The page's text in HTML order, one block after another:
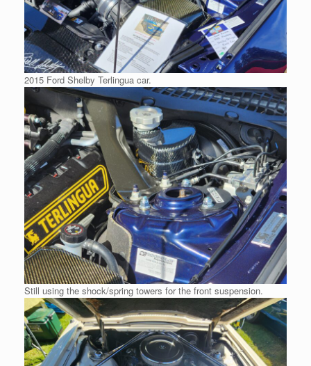
2015 Ford Shelby Terlingua car.
Still using the shock/spring towers for the front suspension.